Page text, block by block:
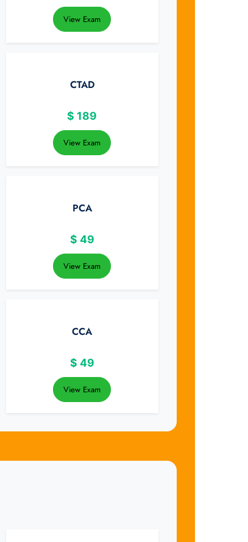
View Exam
CTAD
$ 189
View Exam
PCA
$ 49
View Exam
CCA
$ 49
View Exam